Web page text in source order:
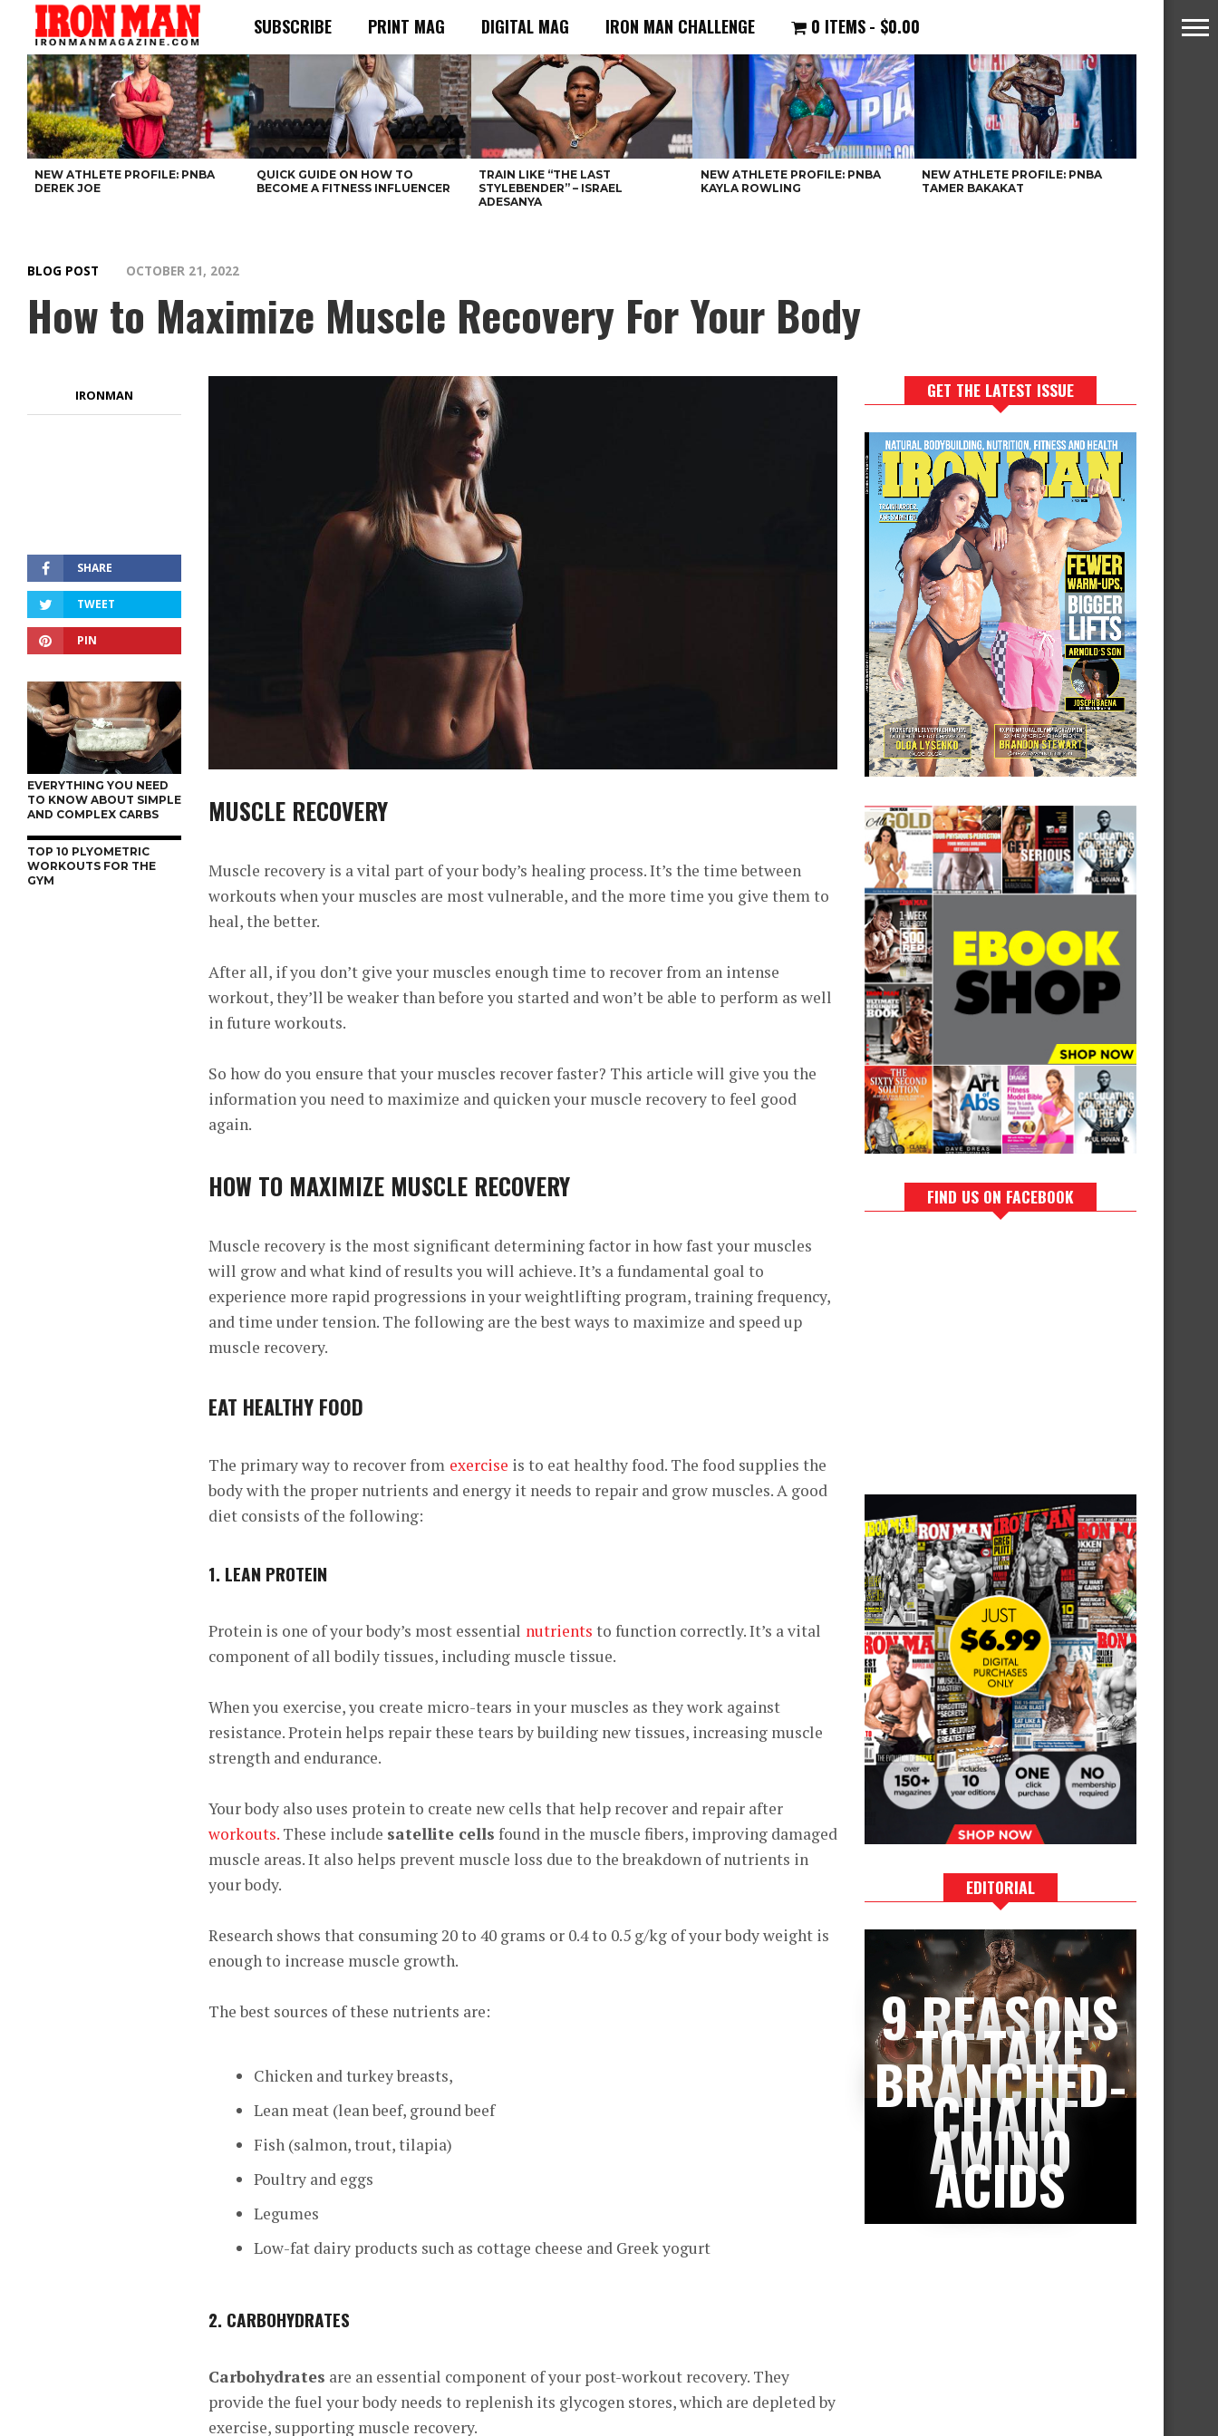
SUBSCRIBE PRINT MAG DIGITAL MAG IRON MAN CHALLENGE 0 ITEMS $0.00
NEW ATHLETE PROFILE: PNBA
DEREK JOE
QUICK GUIDE ON HOW TO
BECOME A FITNESS INFLUENCER
TRAIN LIKE “THE LAST
STYLEBENDER” – ISRAEL
ADESANYA
NEW ATHLETE PROFILE: PNBA
KAYLA ROWLING
NEW ATHLETE PROFILE: PNBA
TAMER BAKAKAT
BLOG POST OCTOBER 21, 2022
How to Maximize Muscle Recovery For Your Body
IRONMAN
SHARE
TWEET
PIN
EVERYTHING YOU NEED
TO KNOW ABOUT SIMPLE
AND COMPLEX CARBS
TOP 10 PLYOMETRIC
WORKOUTS FOR THE
GYM
MUSCLE RECOVERY
Muscle recovery is a vital part of your body’s healing process. It’s the time between
workouts when your muscles are most vulnerable, and the more time you give them to
heal, the better.
After all, if you don’t give your muscles enough time to recover from an intense
workout, they’ll be weaker than before you started and won’t be able to perform as well
in future workouts.
So how do you ensure that your muscles recover faster? This article will give you the
information you need to maximize and quicken your muscle recovery to feel good
again.
HOW TO MAXIMIZE MUSCLE RECOVERY
Muscle recovery is the most significant determining factor in how fast your muscles
will grow and what kind of results you will achieve. It’s a fundamental goal to
experience more rapid progressions in your weightlifting program, training frequency,
and time under tension. The following are the best ways to maximize and speed up
muscle recovery.
EAT HEALTHY FOOD
The primary way to recover from exercise is to eat healthy food. The food supplies the
body with the proper nutrients and energy it needs to repair and grow muscles. A good
diet consists of the following:
1. LEAN PROTEIN
Protein is one of your body’s most essential nutrients to function correctly. It’s a vital
component of all bodily tissues, including muscle tissue.
When you exercise, you create micro-tears in your muscles as they work against
resistance. Protein helps repair these tears by building new tissues, increasing muscle
strength and endurance.
Your body also uses protein to create new cells that help recover and repair after
workouts. These include satellite cells found in the muscle fibers, improving damaged
muscle areas. It also helps prevent muscle loss due to the breakdown of nutrients in
your body.
Research shows that consuming20 to 40 grams or 0.4 to 0.5 g/kg of your body weight is
enough to increase muscle growth.
The best sources of these nutrients are:
Chicken and turkey breasts,
Lean meat (lean beef, ground beef
Fish (salmon, trout, tilapia)
Poultry and eggs
Legumes
Low-fat dairy products such as cottage cheese and Greek yogurt
2. CARBOHYDRATES
Carbohydrates are an essential component of your post-workout recovery. They
provide the fuel your body needs to replenish its glycogen stores, which are depleted by
exercise, supporting muscle recovery.
GET THE LATEST ISSUE
FIND US ON FACEBOOK
EDITORIAL
9 REASONS
TO TAKE
BRANCHED-
CHAIN
AMINO
ACIDS